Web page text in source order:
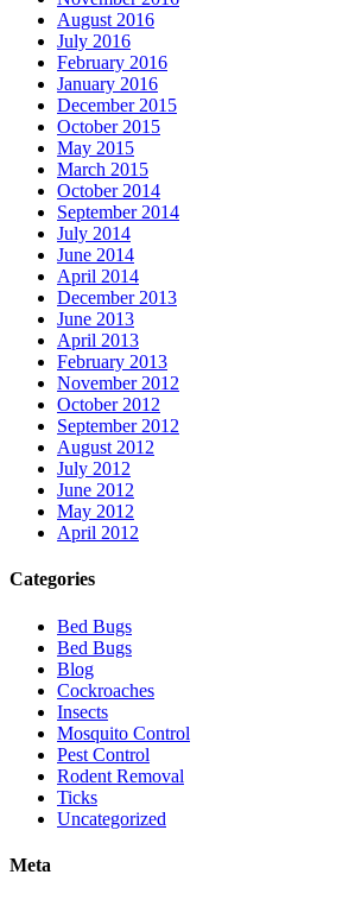
August 2016
July 2016
February 2016
January 2016
December 2015
October 2015
May 2015
March 2015
October 2014
September 2014
July 2014
June 2014
April 2014
December 2013
June 2013
April 2013
February 2013
November 2012
October 2012
September 2012
August 2012
July 2012
June 2012
May 2012
April 2012
Categories
Bed Bugs
Bed Bugs
Blog
Cockroaches
Insects
Mosquito Control
Pest Control
Rodent Removal
Ticks
Uncategorized
Meta